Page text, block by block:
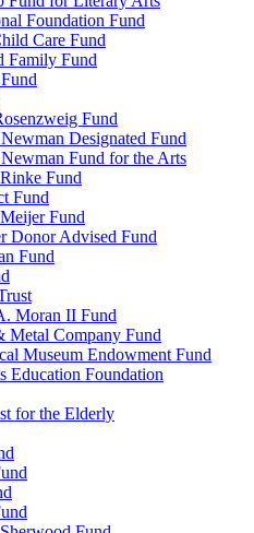
Foundation Fund
Care Fund
Family Fund
Fund
Designated Fund
Fund for the Arts
Fund
Fund
Fund
Donor Advised Fund
Fund
Moran II Fund
Metal Company Fund
Museum Endowment Fund
Education Foundation
for the Elderly